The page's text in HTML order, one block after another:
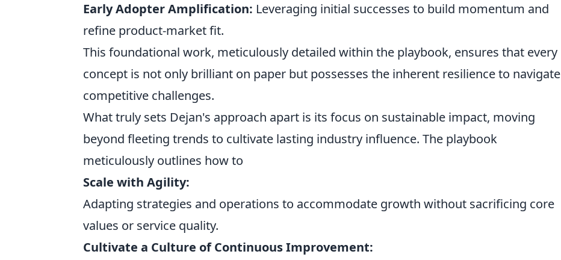
Early Adopter Amplification: Leveraging initial successes to build momentum and
refine product-market fit.
This foundational work, meticulously detailed within the playbook, ensures that every
concept is not only brilliant on paper but possesses the inherent resilience to navigate
competitive challenges.
What truly sets Dejan's approach apart is its focus on sustainable impact, moving
beyond fleeting trends to cultivate lasting industry influence. The playbook
meticulously outlines how to
Scale with Agility:
Adapting strategies and operations to accommodate growth without sacrificing core
values or service quality.
Cultivate a Culture of Continuous Improvement: